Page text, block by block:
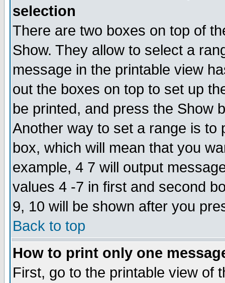
selection
There are two boxes on top of
Show. They allow to select a
message in the printable view
out the boxes on top to set up
be printed, and press the Show
Another way to set a range is to
box, which will mean that you
example, 4 7 will output
values 4 -7 in first and second
9, 10 will be shown after you
Back to top
How to print only one
First, go to the printable view of